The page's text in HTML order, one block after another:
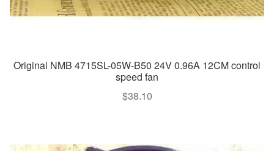
Original NMB 4715SL-05W-B50 24V 0.96A 12CM control
speed fan
$38.10